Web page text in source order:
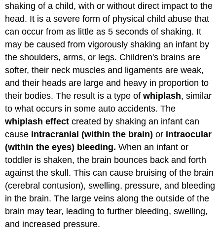
shaking of a child, with or without direct impact to the
head. It is a severe form of physical child abuse that
can occur from as little as 5 seconds of shaking. It
may be caused from vigorously shaking an infant by
the shoulders, arms, or legs. Children's brains are
softer, their neck muscles and ligaments are weak,
and their heads are large and heavy in proportion to
their bodies. The result is a type ofwhiplash, similar
to what occurs in some auto accidents. The
whiplash effect created by shaking an infant can
cause intracranial (within the brain) or intraocular
(within the eyes) bleeding.When an infant or
toddler is shaken, the brain bounces back and forth
against the skull. This can cause bruising of the brain
(cerebral contusion), swelling, pressure, and bleeding
in the brain. The large veins along the outside of the
brain may tear, leading to further bleeding, swelling,
and increased pressure.